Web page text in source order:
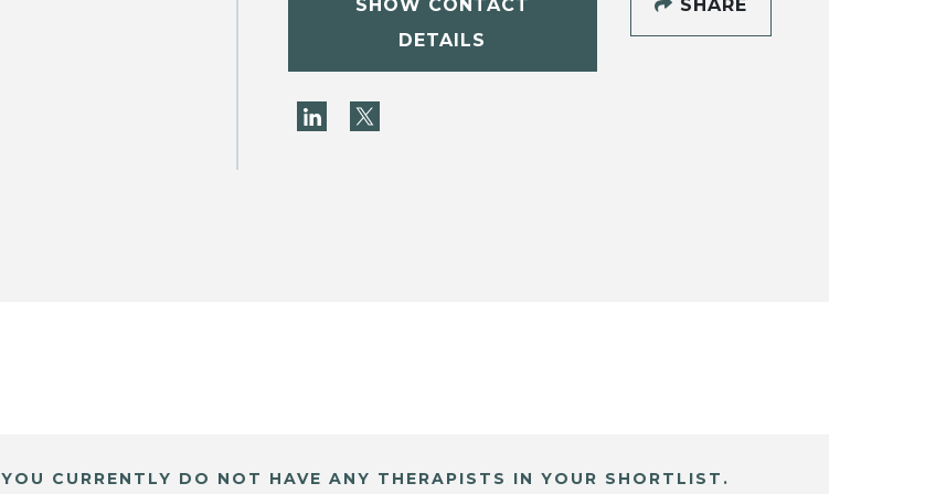
SHOW CONTACT
DETAILS
SHARE
YOU CURRENTLY DO NOT HAVE ANY THERAPISTS IN YOUR SHORTLIST.